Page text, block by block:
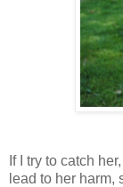
If I try to catch
lead to her harm,